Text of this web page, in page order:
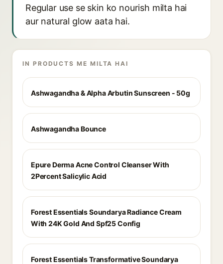
Regular use se skin ko nourish milta hai
aur natural glow aata hai.
IN PRODUCTS ME MILTA HAI
Ashwagandha & Alpha Arbutin Sunscreen - 50g
Ashwagandha Bounce
Epure Derma Acne Control Cleanser With
2Percent Salicylic Acid
Forest Essentials Soundarya Radiance Cream
With 24K Gold And Spf25 Config
Forest Essentials Transformative Soundarya